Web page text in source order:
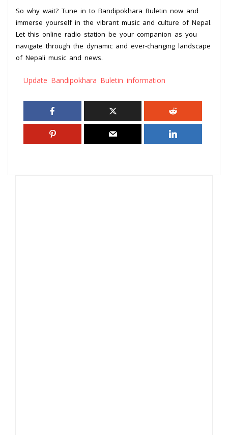
So why wait? Tune in to Bandipokhara Buletin now and
immerse yourself in the vibrant music and culture of Nepal.
Let this online radio station be your companion as you
navigate through the dynamic and ever-changing landscape
of Nepali music and news.
Update Bandipokhara Buletin information